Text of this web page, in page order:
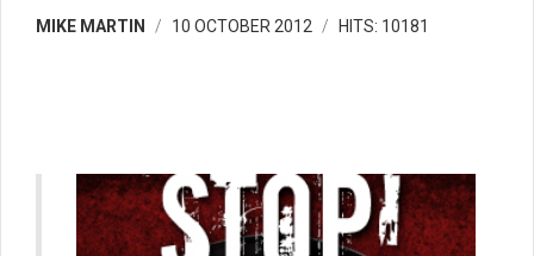
MIKE MARTIN 10 OCTOBER 2012 HITS: 10181